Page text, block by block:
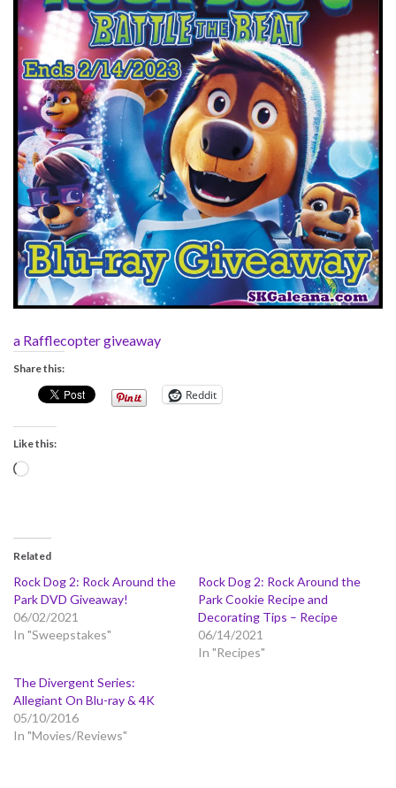
a Rafflecopter giveaway
Share this:
Reddit
Like this:
Loading…
Related
Rock Dog 2: Rock Around the
Park DVD Giveaway!
06/02/2021
In "Sweepstakes"
Rock Dog 2: Rock Around the
Park Cookie Recipe and
Decorating Tips – Recipe
06/14/2021
In "Recipes"
The Divergent Series:
Allegiant On Blu-ray & 4K
05/10/2016
In "Movies/Reviews"